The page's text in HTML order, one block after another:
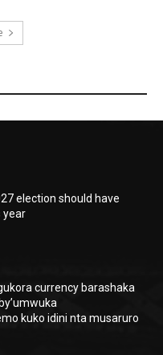
election should have
year
currency barashaka
kuko idini nta musaruro